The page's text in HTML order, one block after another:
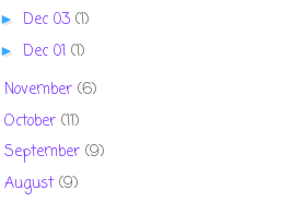
► Dec 03 (1)
► Dec 01 (1)
November (6)
October (11)
September (9)
August (9)